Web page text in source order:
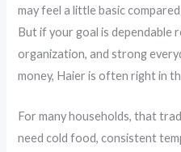
may feel a little basic
But if your goal is dependable
organization, and strong
money, Haier is often right in
For many households, that
need cold food, consistent